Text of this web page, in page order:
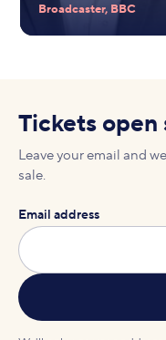
Broadcaster, BBC
Tickets open
Leave your email and
sale.
Email address